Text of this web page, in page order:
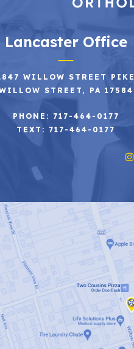
Lancaster Office
WILLOW STREET PIKE
STREET, PA 17584
PHONE: 717-464-0177
TEXT: 717-464-0177